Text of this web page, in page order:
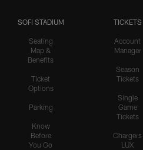
SOFI STADIUM
Seating
Map &
Benefits
Ticket
Options
Parking
Know
Before
You Go
TICKETS
Account
Manager
Season
Tickets
Single
Game
Tickets
Chargers
LUX